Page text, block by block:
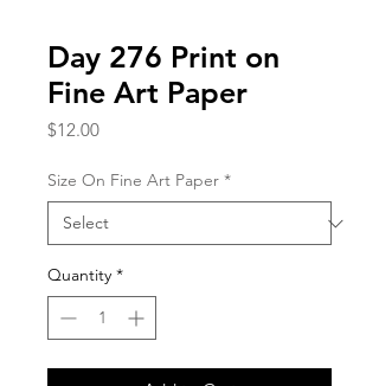
Day 276 Print on
Fine Art Paper
$12.00Price
Size On Fine Art Paper *
Quantity *